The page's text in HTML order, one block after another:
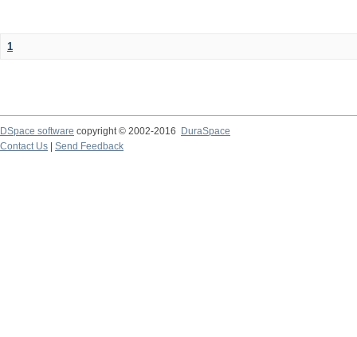
1
DSpace software copyright © 2002-2016
DuraSpace
Contact Us
Send Feedback